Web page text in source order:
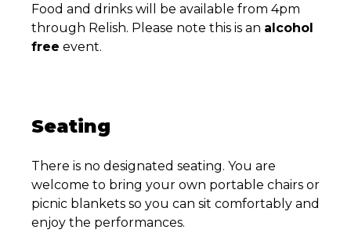
Food and drinks will be available from 4pm
through Relish. Please note this is an alcohol
free event.
Seating
There is no designated seating. You are
welcome to bring your own portable chairs or
picnic blankets so you can sit comfortably and
enjoy the performances.